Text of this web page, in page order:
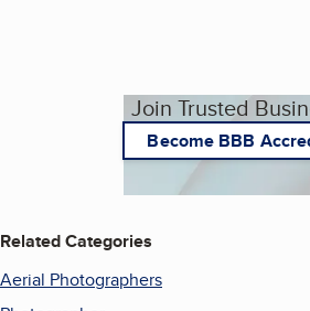
Join Trusted
Become BBB
Related Categories
Aerial Photographers